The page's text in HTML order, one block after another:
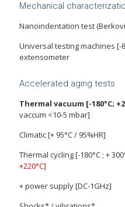
Mechanical
Nanoindentation test
Universal testing machines [-
extensometer
Accelerated aging tests
Thermal vacuum [-180°C;
vaccum <10-5 mbar]
Climatic [+ 95°C / 95%HR]
Thermal cycling [-180°C ; +
+220°C]
+ power supply [DC-1GHz]